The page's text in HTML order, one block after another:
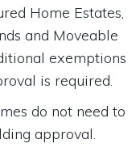
Home Estates,
and Moveable
exemptions
is required.
do not need to
approval.